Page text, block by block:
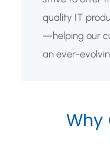
quality IT
—helping our
an ever-
Why